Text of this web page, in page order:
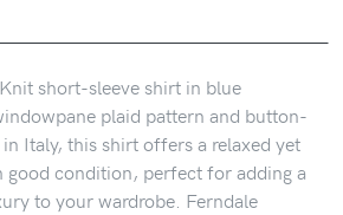
short-sleeve shirt in blue
plaid pattern and button-
Italy, this shirt offers a relaxed yet
good condition, perfect for adding a
to your wardrobe. Ferndale